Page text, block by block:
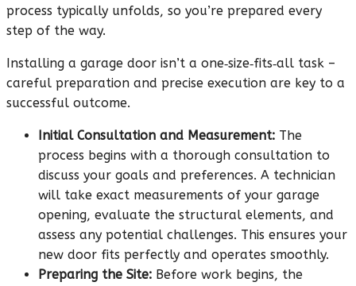
process typically unfolds, so you’re prepared every
step of the way.
Installing a garage door isn’t a one‑size‑fits‑all task –
careful preparation and precise execution are key to a
successful outcome.
Initial Consultation and Measurement: The
process begins with a thorough consultation to
discuss your goals and preferences. A technician
will take exact measurements of your garage
opening, evaluate the structural elements, and
assess any potential challenges. This ensures your
new door fits perfectly and operates smoothly.
Preparing the Site: Before work begins, the